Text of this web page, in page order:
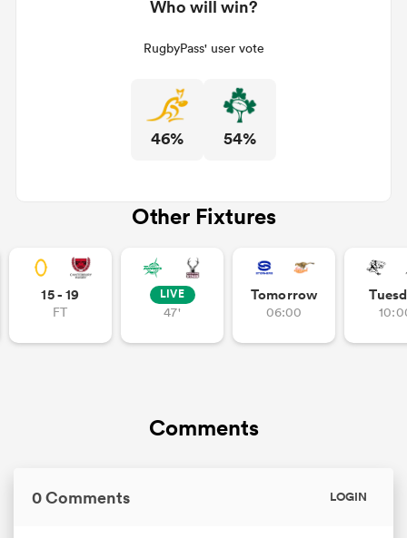
Who will win?
RugbyPass' user vote
46% 54%
Other Fixtures
15 - 19
FT
LIVE
47'
Tomorrow
06:00
Comments
0 Comments LOGIN